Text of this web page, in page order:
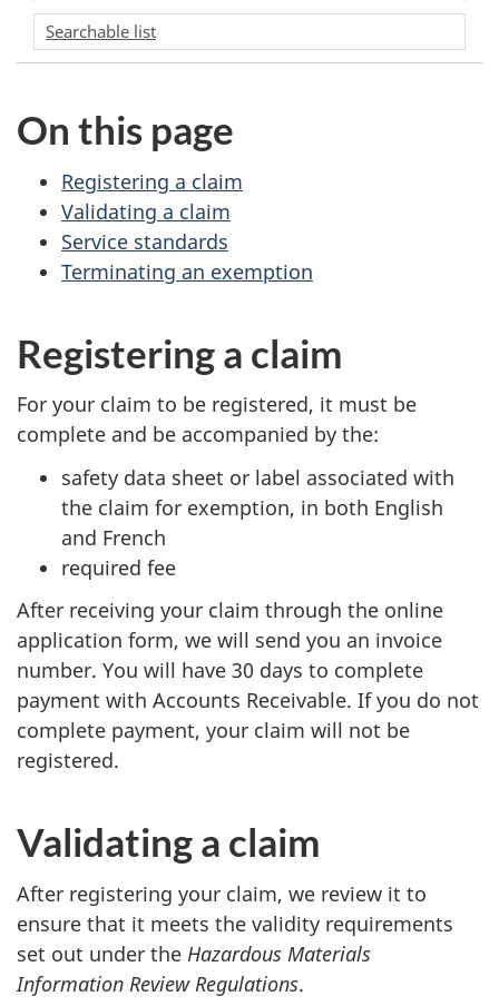
Searchable list
On this page
Registering a claim
Validating a claim
Service standards
Terminating an exemption
Registering a claim
For your claim to be registered, it must be
complete and be accompanied by the:
safety data sheet or label associated with
the claim for exemption, in both English
and French
required fee
After receiving your claim through the online
application form, we will send you an invoice
number. You will have 30 days to complete
payment with Accounts Receivable. If you do not
complete payment, your claim will not be
registered.
Validating a claim
After registering your claim, we review it to
ensure that it meets the validity requirements
set out under the Hazardous Materials
Information Review Regulations.